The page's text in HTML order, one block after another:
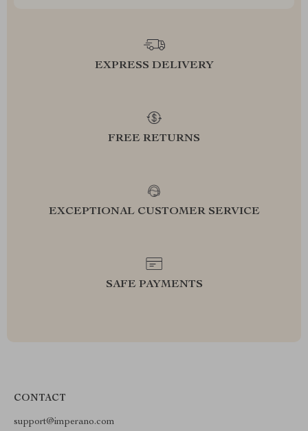
EXPRESS DELIVERY
FREE RETURNS
EXCEPTIONAL CUSTOMER SERVICE
SAFE PAYMENTS
CONTACT
support@imperano.com